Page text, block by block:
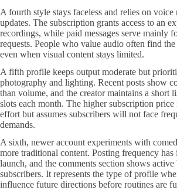
A fourth style stays faceless and relies on voice
updates. The subscription grants access to an
recordings, while paid messages serve mainly
requests. People who value audio often find
even when visual content stays limited.
A fifth profile keeps output moderate but
photography and lighting. Recent posts show
than volume, and the creator maintains a short
slots each month. The higher subscription
effort but assumes subscribers will not face
demands.
A sixth, newer account experiments with
more traditional content. Posting frequency has
launch, and the comments section shows
subscribers. It represents the type of profile
influence future directions before routines are